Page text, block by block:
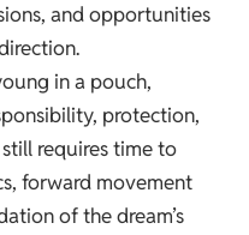
and opportunities
in a pouch,
protection,
requires time to
forward movement
of the dream’s